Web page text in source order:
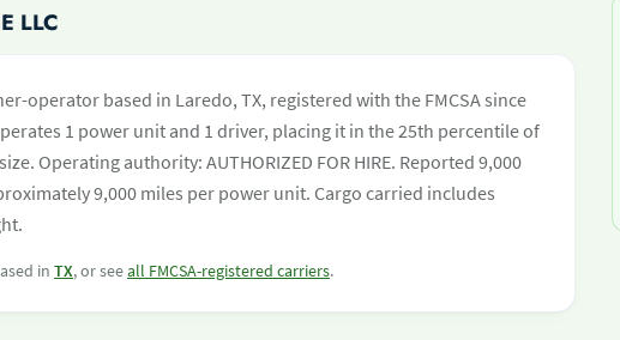
LLC
operator based in Laredo, TX, registered with the FMCSA since
1 power unit and 1 driver, placing it in the 25th percentile of
Operating authority: AUTHORIZED FOR HIRE. Reported 9,000
9,000 miles per power unit. Cargo carried includes
in TX, or seeall FMCSA-registered carriers.